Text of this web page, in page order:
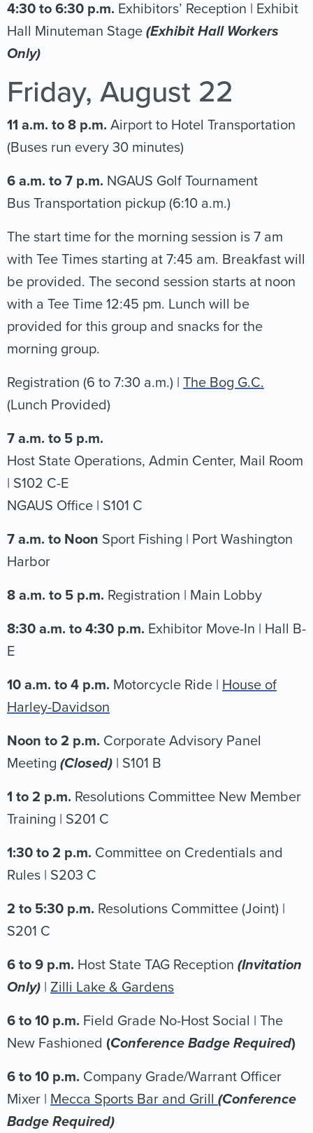
4:30 to 6:30 p.m. Exhibitors’ Reception | Exhibit
Hall Minuteman Stage (Exhibit Hall Workers
Only)
Friday, August 22
11 a.m. to 8 p.m. Airport to Hotel Transportation
(Buses run every 30 minutes)
6 a.m. to 7 p.m. NGAUS Golf Tournament
Bus Transportation pickup (6:10 a.m.)
The start time for the morning session is 7 am
with Tee Times starting at 7:45 am. Breakfast will
be provided. The second session starts at noon
with a Tee Time 12:45 pm. Lunch will be
provided for this group and snacks for the
morning group.
Registration (6 to 7:30 a.m.) | The Bog G.C.
(Lunch Provided)
7 a.m. to 5 p.m.
Host State Operations, Admin Center, Mail Room
| S102 C-E
NGAUS Office | S101 C
7 a.m. to Noon Sport Fishing | Port Washington
Harbor
8 a.m. to 5 p.m. Registration | Main Lobby
8:30 a.m. to 4:30 p.m. Exhibitor Move-In | Hall B-
E
10 a.m. to 4 p.m. Motorcycle Ride | House of
Harley-Davidson
Noon to 2 p.m. Corporate Advisory Panel
Meeting (Closed) | S101 B
1 to 2 p.m. Resolutions Committee New Member
Training | S201 C
1:30 to 2 p.m. Committee on Credentials and
Rules | S203 C
2 to 5:30 p.m. Resolutions Committee (Joint) |
S201 C
6 to 9 p.m. Host State TAG Reception (Invitation
Only) | Zilli Lake & Gardens
6 to 10 p.m. Field Grade No-Host Social | The
New Fashioned (Conference Badge Required)
6 to 10 p.m. Company Grade/Warrant Officer
Mixer | Mecca Sports Bar and Grill (Conference
Badge Required)